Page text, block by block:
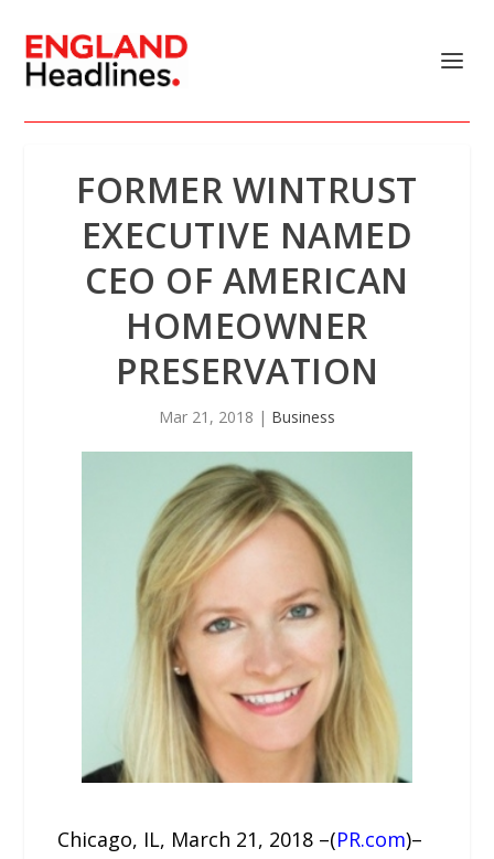
FORMER WINTRUST
EXECUTIVE NAMED
CEO OF AMERICAN
HOMEOWNER
PRESERVATION
Mar 21, 2018 | Business
Chicago, IL, March 21, 2018 –(PR.com)–